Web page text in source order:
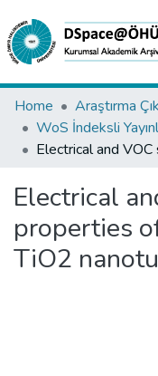
Collections
All of DSpace
Analyze
Request/Question
Home
Electrical
properties
TiO2